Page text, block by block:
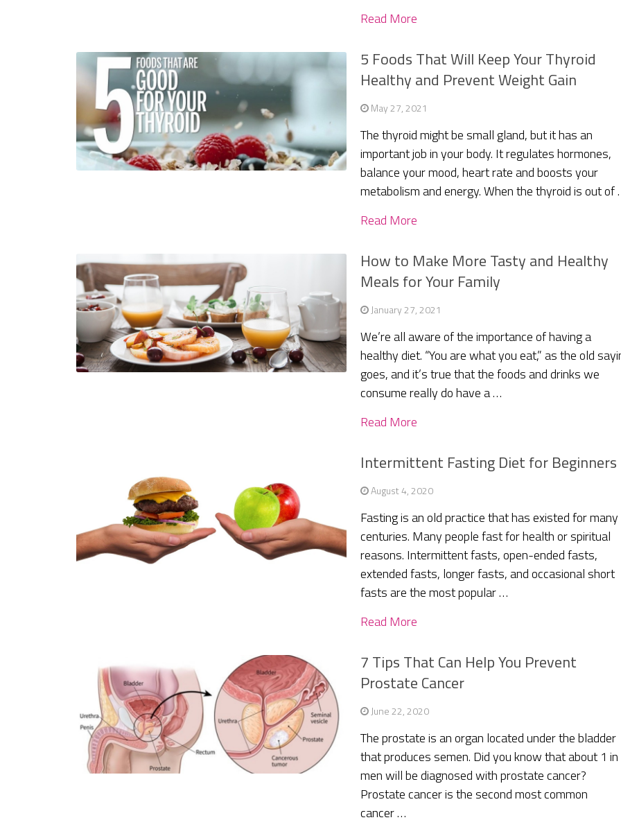
Read More
5 Foods That Will Keep Your Thyroid
Healthy and Prevent Weight Gain
May 27, 2021
The thyroid might be small gland, but it has an
important job in your body. It regulates hormones,
balance your mood, heart rate and boosts your
metabolism and energy. When the thyroid is out of
Read More
How to Make More Tasty and Healthy
Meals for Your Family
January 27, 2021
We’re all aware of the importance of having a
healthy diet. “You are what you eat,” as the old
goes, and it’s true that the foods and drinks we
consume really do have a …
Read More
Intermittent Fasting Diet for Beginners
August 4, 2020
Fasting is an old practice that has existed for many
centuries. Many people fast for health or spiritual
reasons. Intermittent fasts, open-ended fasts,
extended fasts, longer fasts, and occasional short
fasts are the most popular …
Read More
7 Tips That Can Help You Prevent
Prostate Cancer
June 22, 2020
The prostate is an organ located under the bladder
that produces semen. Did you know that about 1
men will be diagnosed with prostate cancer?
Prostate cancer is the second most common
cancer …